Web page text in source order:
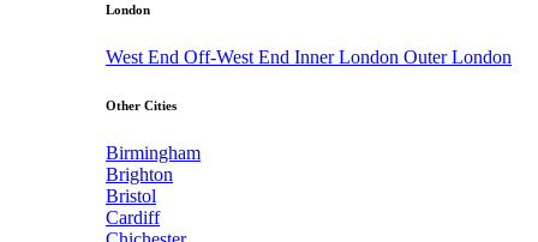
London
West End Off-West End Inner London Outer London
Other Cities
Birmingham
Brighton
Bristol
Cardiff